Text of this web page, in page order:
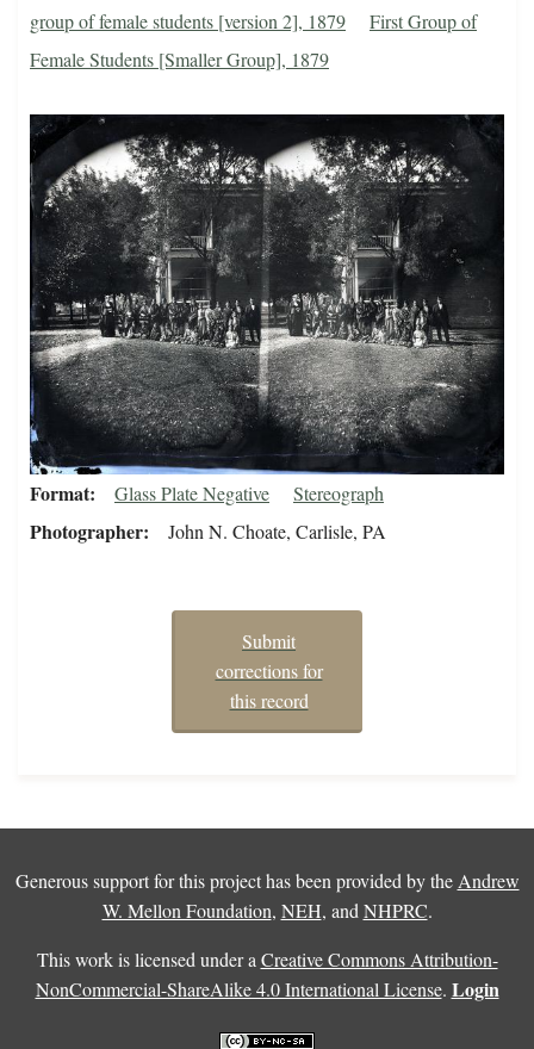
group of female students [version 2], 1879
First Group of
Female Students [Smaller Group], 1879
Format Glass Plate Negative Stereograph
Photographer John N. Choate, Carlisle, PA
Submit
corrections for
this record
Generous support for this project has been provided by theAndrew
W. Mellon Foundation, NEH, andNHPRC.
This work is licensed under aCreative Commons Attribution-
NonCommercial-ShareAlike 4.0 International License. Login